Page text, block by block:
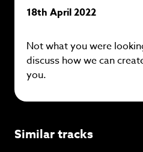
18th April 2022
Not what you were
discuss how we can
you.
Similar tracks